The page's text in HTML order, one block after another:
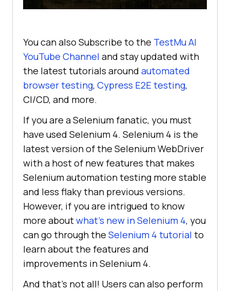
You can also Subscribe to the TestMu AI
YouTube Channel and stay updated with
the latest tutorials around automated
browser testing, Cypress E2E testing,
CI/CD, and more.
If you are a Selenium fanatic, you must
have used Selenium 4. Selenium 4 is the
latest version of the Selenium WebDriver
with a host of new features that makes
Selenium automation testing more stable
and less flaky than previous versions.
However, if you are intrigued to know
more aboutwhat’s new in Selenium 4, you
can go through the Selenium 4 tutorial to
learn about the features and
improvements in Selenium 4.
And that’s not all! Users can also perform